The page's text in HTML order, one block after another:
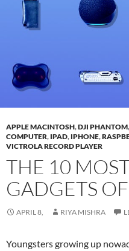
APPLE MACINTOSH,DJI PHANTOM,
COMPUTER, IPAD, IPHONE,
VICTROLA RECORD PLAYER
THE 10
GADGETS
APRIL 8, RIYA MISHRA
Youngsters growing up